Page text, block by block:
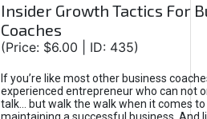
Insider Growth Tactics For
Coaches
(Price: $6.00 | ID: 435)
If you’re like most other business
experienced entrepreneur who can not
talk... but walk the walk when it comes